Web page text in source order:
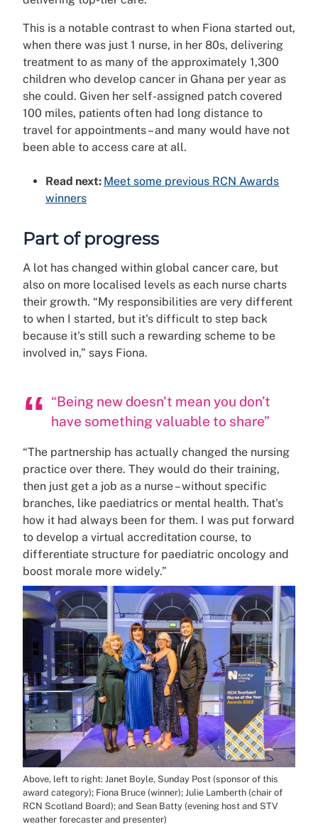
This is a notable contrast to when Fiona started out,
when there was just 1 nurse, in her 80s, delivering
treatment to as many of the approximately 1,300
children who develop cancer in Ghana per year as
she could. Given her self-assigned patch covered
100 miles, patients often had long distance to
travel for appointments – and many would have not
been able to access care at all.
Read next: Meet some previous RCN Awards
winners
Part of progress
A lot has changed within global cancer care, but
also on more localised levels as each nurse charts
their growth. “My responsibilities are very different
to when I started, but it's difficult to step back
because it's still such a rewarding scheme to be
involved in,” says Fiona.
“Being new doesn't mean you don’t
have something valuable to share”
“The partnership has actually changed the nursing
practice over there. They would do their training,
then just get a job as a nurse – without specific
branches, like paediatrics or mental health. That's
how it had always been for them. I was put forward
to develop a virtual accreditation course, to
differentiate structure for paediatric oncology and
boost morale more widely.”
Above, left to right: Janet Boyle, Sunday Post (sponsor of this
award category); Fiona Bruce (winner); Julie Lamberth (chair of
RCN Scotland Board); and Sean Batty (evening host and STV
weather forecaster and presenter)